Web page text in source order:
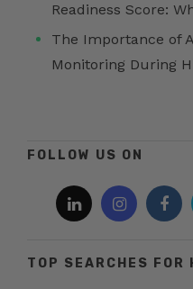
Readiness Score:
The Importance of
Monitoring During
FOLLOW US ON
TOP SEARCHES FOR